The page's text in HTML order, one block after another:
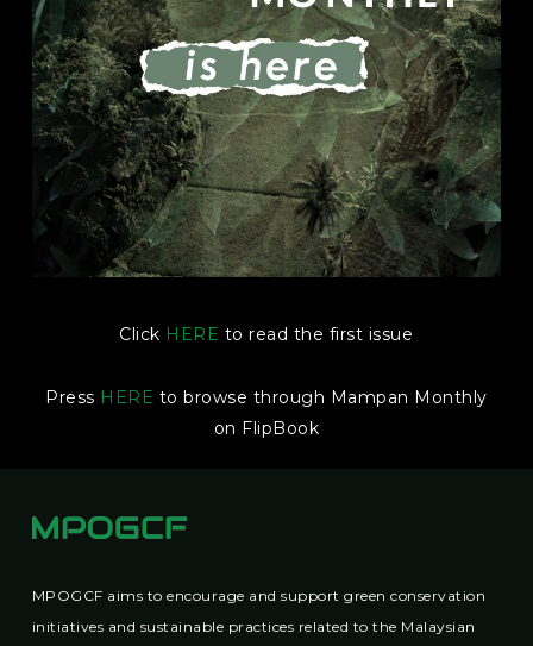
Click HERE to read the first issue
Press HERE to browse through Mampan Monthly
on FlipBook
MPOGCF aims to encourage and support green conservation
initiatives and sustainable practices related to the Malaysian